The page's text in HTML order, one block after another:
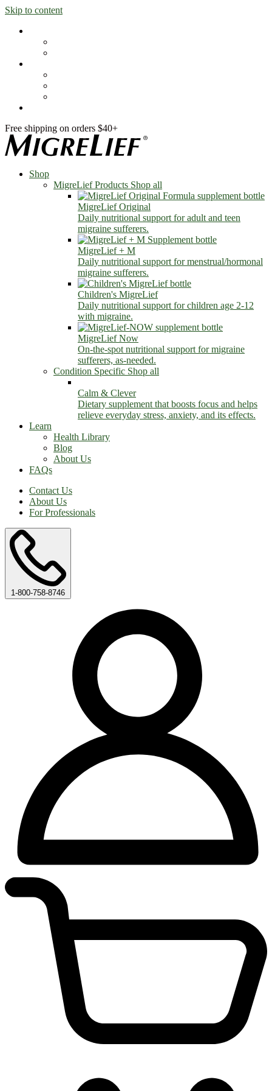
Skip to content
Free shipping on orders $40+
Shop
MigreLief Products Shop all
MigreLief Original
Daily nutritional support for adult and teen
migraine sufferers.
MigreLief + M
Daily nutritional support for menstrual/hormonal
migraine sufferers.
Children's MigreLief
Daily nutritional support for children age 2-12
with migraine.
MigreLief Now
On-the-spot nutritional support for migraine
sufferers, as-needed.
Condition Specific Shop all
Calm & Clever
Dietary supplement that boosts focus and helps
relieve everyday stress, anxiety, and its effects.
Learn
Health Library
Blog
About Us
FAQs
Contact Us
About Us
For Professionals
1-800-758-8746